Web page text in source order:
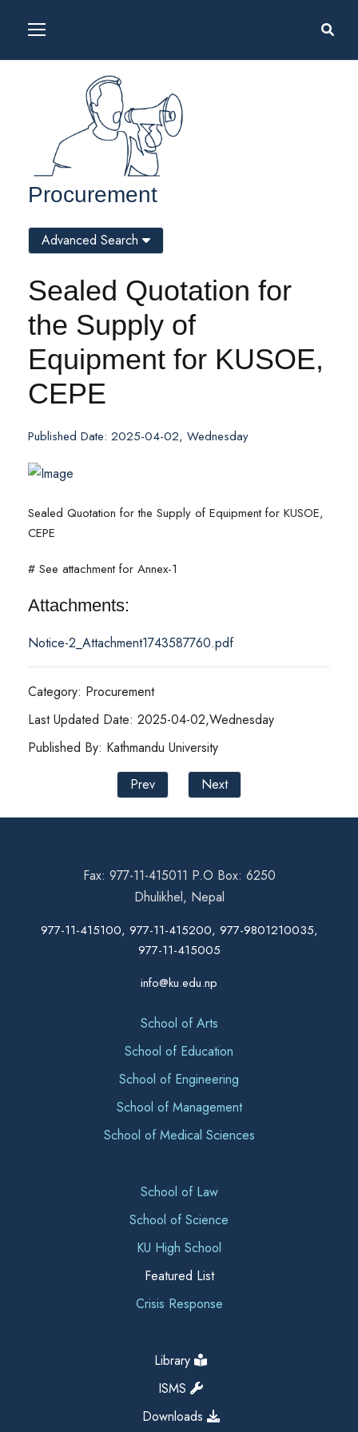
Procurement
Sealed Quotation for
the Supply of
Equipment for KUSOE,
CEPE
Published Date: 2025-04-02, Wednesday
Sealed Quotation for the Supply of Equipment for KUSOE,
CEPE
# See attachment for Annex-1
Attachments:
Notice-2_Attachment1743587760.pdf
Category: Procurement
Last Updated Date: 2025-04-02,Wednesday
Published By: Kathmandu University
Prev
Next
Advanced Search
Fax: 977-11-415011 P.O Box: 6250
Dhulikhel, Nepal
977-11-415100, 977-11-415200, 977-9801210035,
977-11-415005
info@ku.edu.np
School of Arts
School of Education
School of Engineering
School of Management
School of Medical Sciences
School of Law
School of Science
KU High School
Featured List
Crisis Response
Library
ISMS
Downloads